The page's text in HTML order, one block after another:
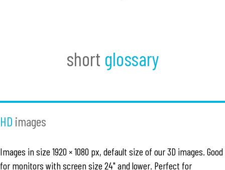
short glossary
HD images
Images in size 1920 × 1080 px, default size of our 3D images. Good
for monitors with screen size 24" and lower. Perfect for